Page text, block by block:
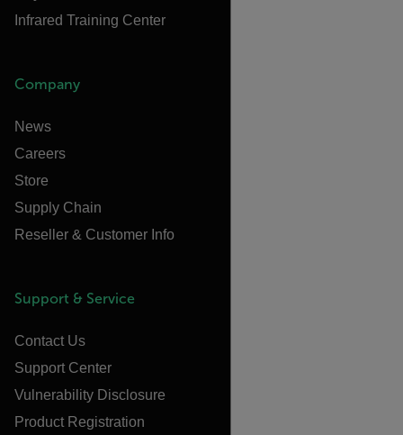
Infrared Training Center
Company
News
Careers
Store
Supply Chain
Reseller & Customer Info
Support & Service
Contact Us
Support Center
Vulnerability Disclosure
Product Registration